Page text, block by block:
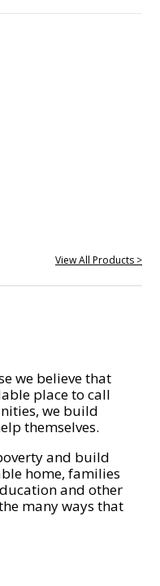
View All Products >
we believe that
place to call
we build
themselves.
and build
home, families
and other
many ways that